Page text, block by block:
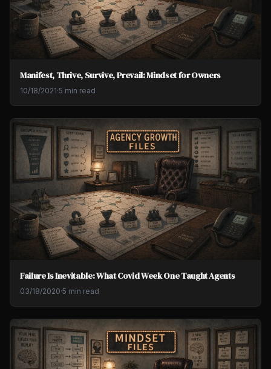
Manifest, Thrive, Survive, Prevail: Mindset for Owners
10/18/2021·5 min read
Failure Is Inevitable: What Covid Week One Taught Agents
03/18/2020·5 min read